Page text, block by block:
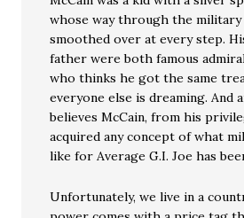
whose way through the military
smoothed over at every step.
father were both famous
who thinks he got the same
everyone else is dreaming. And
believes McCain, from his
acquired any concept of what
like for Average G.I. Joe has
Unfortunately, we live in a